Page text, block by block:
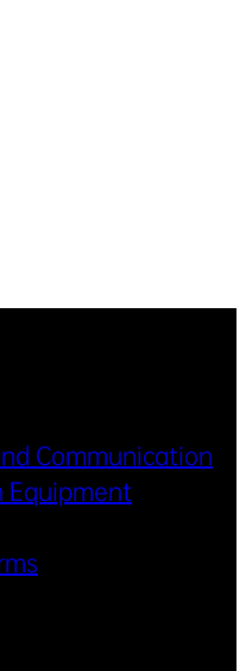
Communication
Equipment